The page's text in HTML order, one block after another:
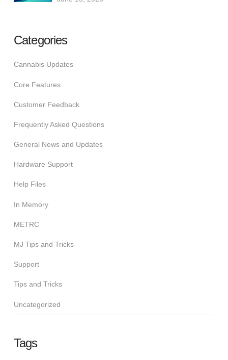
Categories
Cannabis Updates
Core Features
Customer Feedback
Frequently Asked Questions
General News and Updates
Hardware Support
Help Files
In Memory
METRC
MJ Tips and Tricks
Support
Tips and Tricks
Uncategorized
Tags